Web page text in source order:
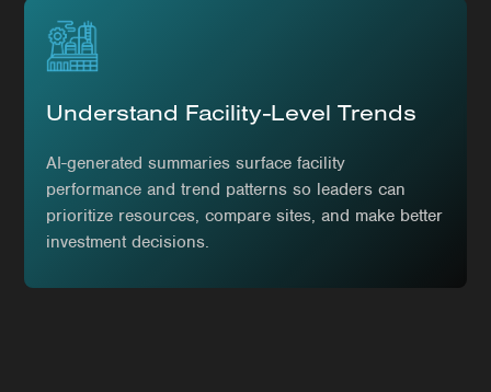
Understand Facility-Level Trends
AI-generated summaries surface facility
performance and trend patterns so leaders can
prioritize resources, compare sites, and make better
investment decisions.